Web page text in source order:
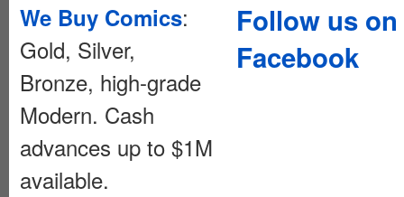
We Buy Comics:
Gold, Silver,
Bronze, high-grade
Modern. Cash
advances up to $1M
available.
Follow us on
Facebook